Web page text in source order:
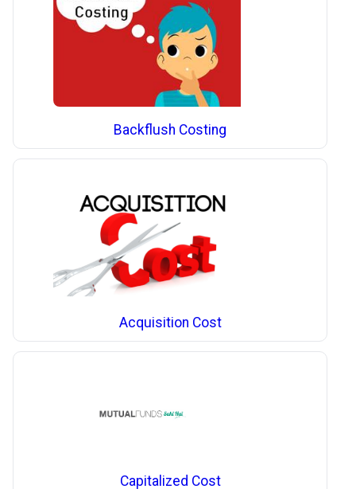
Backflush Costing
Acquisition Cost
Capitalized Cost